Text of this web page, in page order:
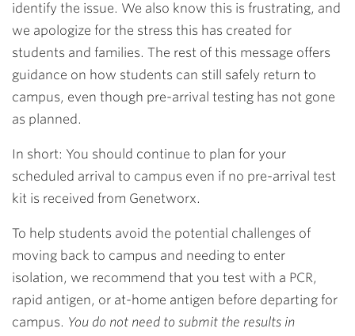
identify the issue. We also know this is frustrating, and
we apologize for the stress this has created for
students and families. The rest of this message offers
guidance on how students can still safely return to
campus, even though pre-arrival testing has not gone
as planned.
In short: You should continue to plan for your
scheduled arrival to campus even if no pre-arrival test
kit is received from Genetworx.
To help students avoid the potential challenges of
moving back to campus and needing to enter
isolation, we recommend that you test with a PCR,
rapid antigen, or at-home antigen before departing for
campus. You do not need to submit the results in